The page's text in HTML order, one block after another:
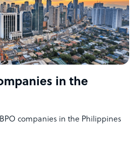
in the
companies in the Philippines